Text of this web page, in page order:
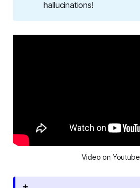
hallucinations!
Video on Youtube